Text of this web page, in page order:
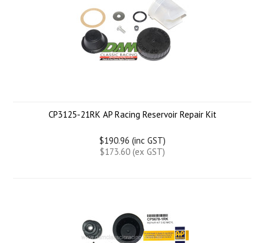
CP3125-21RK AP Racing Reservoir Repair Kit
$190.96 (inc GST)
$173.60 (ex GST)